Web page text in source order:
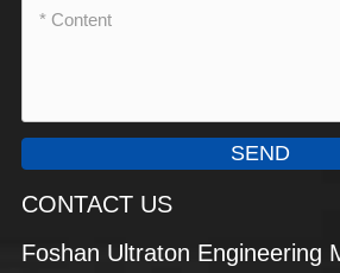
SEND
CONTACT US
Foshan Ultraton Engineering